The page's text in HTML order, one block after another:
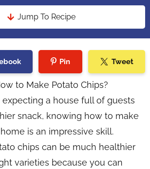
Jump To Recipe
Pin Tweet
to Make Potato Chips?
expecting a house full of guests
snack, knowing how to make
is an impressive skill.
chips can be much healthier
varieties because you can